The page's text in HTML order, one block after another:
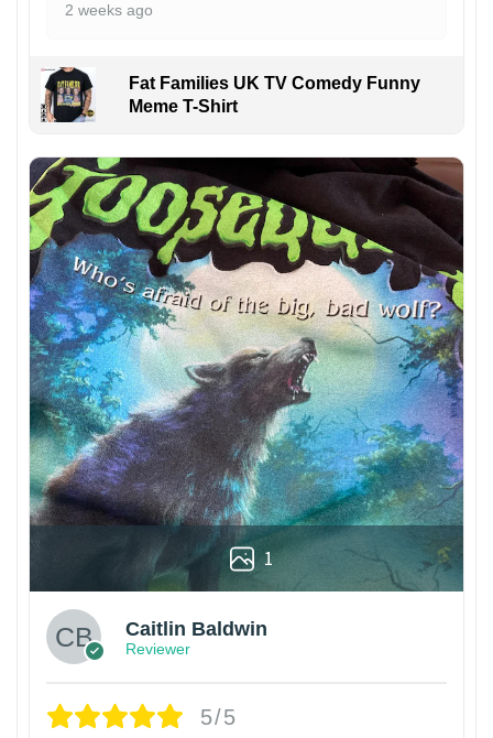
2 weeks ago
Fat Families UK TV Comedy Funny
Meme T-Shirt
1
Caitlin Baldwin
Reviewer
5/5